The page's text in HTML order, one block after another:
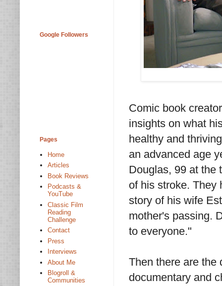
Comic book
insights on what
healthy and
an advanced age
Douglas, 99 at the
of his stroke. They
story of his wife
mother's passing.
to everyone."
Then there are the
documentary and
Google Followers
Pages
Home
Articles
Book Reviews
Podcasts &
YouTube
Classic Film
Reading
Challenge
Contact
Press
Interviews
About Me
Blogroll &
Communities